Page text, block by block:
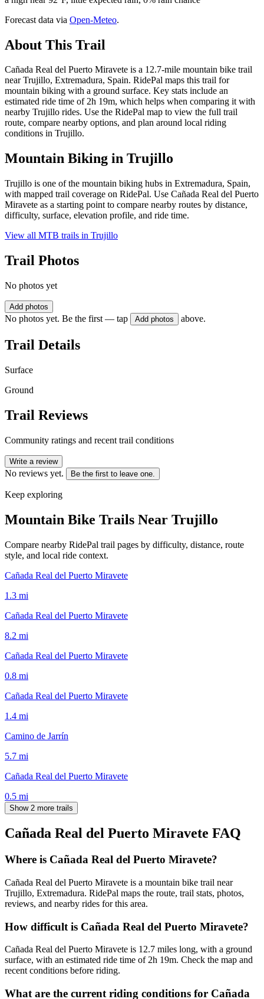
Forecast data via Open-Meteo.
About This Trail
Cañada Real del Puerto Miravete is a 12.7-mile mountain bike trail
near Trujillo, Extremadura, Spain. RidePal maps this trail for
mountain biking with a ground surface. Key stats include an
estimated ride time of 2h 19m, which helps when comparing it with
nearby Trujillo rides. Use the RidePal map to view the full trail
route, compare nearby options, and plan around local riding
conditions in Trujillo.
Mountain Biking in Trujillo
Trujillo is one of the mountain biking hubs in Extremadura, Spain,
with mapped trail coverage on RidePal. Use Cañada Real del Puerto
Miravete as a starting point to compare nearby routes by distance,
difficulty, surface, elevation profile, and ride time.
View all MTB trails in Trujillo
Trail Photos
No photos yet
Add photos
No photos yet. Be the first — tap Add photos above.
Trail Details
Surface
Ground
Trail Reviews
Community ratings and recent trail conditions
Write a review
No reviews yet. Be the first to leave one.
Keep exploring
Mountain Bike Trails Near Trujillo
Compare nearby RidePal trail pages by difficulty, distance, route
style, and local ride context.
Cañada Real del Puerto Miravete
1.3 mi
Cañada Real del Puerto Miravete
8.2 mi
Cañada Real del Puerto Miravete
0.8 mi
Cañada Real del Puerto Miravete
1.4 mi
Camino de Jarrín
5.7 mi
Cañada Real del Puerto Miravete
0.5 mi
Show 2 more trails
Cañada Real del Puerto Miravete FAQ
Where is Cañada Real del Puerto Miravete?
Cañada Real del Puerto Miravete is a mountain bike trail near
Trujillo, Extremadura. RidePal maps the route, trail stats, photos,
reviews, and nearby rides for this area.
How difficult is Cañada Real del Puerto Miravete?
Cañada Real del Puerto Miravete is 12.7 miles long, with a ground
surface, with an estimated ride time of 2h 19m. Check the map and
recent conditions before riding.
What are the current riding conditions for Cañada